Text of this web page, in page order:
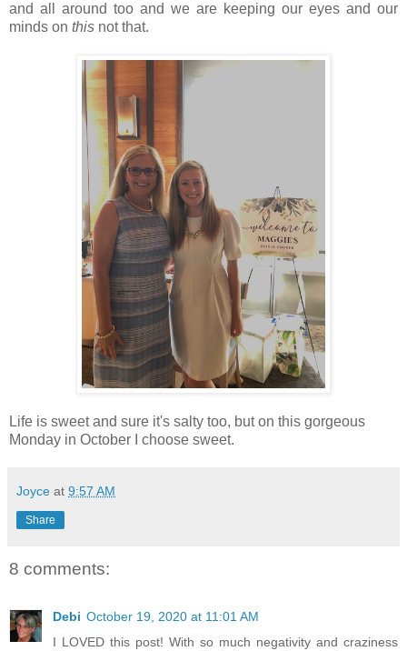
and all around too and we are keeping our eyes and our
minds on this not that.
Life is sweet and sure it's salty too, but on this gorgeous
Monday in October I choose sweet.
Joyce at 9:57 AM
Share
8 comments:
Debi October 19, 2020 at 11:01 AM
I LOVED this post! With so much negativity and craziness